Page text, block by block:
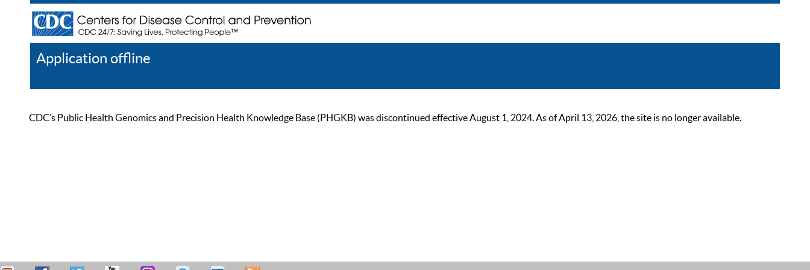
Application offline
CDC’s Public Health Genomics and Precision Health Knowledge Base (PHGKB) was discontinued effective August 1, 2024. As of April 13, 2026, the site is no longer available.